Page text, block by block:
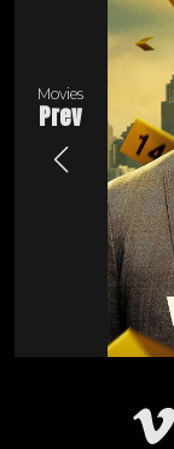
Movies
Prev